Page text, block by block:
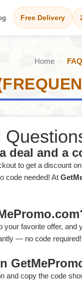
Free Delivery
Home
deal and a
to get a discount
code needed! At
your favorite offer, and
— no code required!
and copy the code